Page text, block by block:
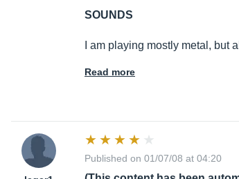
SOUNDS
I am playing mostly metal, but
Read more
Published on 01/07/08 at 04:20